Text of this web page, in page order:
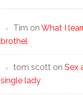
Tim on What I
brothel
tom scott on Sex
single lady